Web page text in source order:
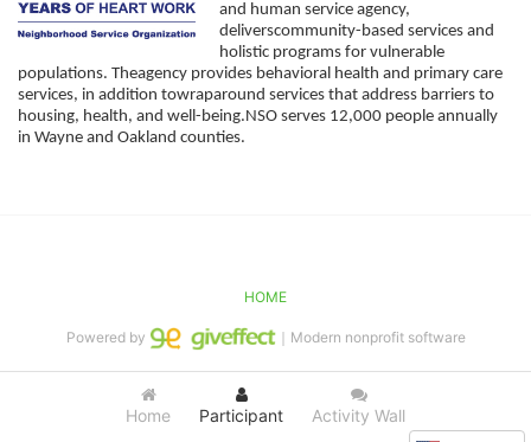
and human service agency,
deliverscommunity-based services and
holistic programs for vulnerable
populations. Theagency provides behavioral health and primary care
services, in addition towraparound services that address barriers to
housing, health, and well-being.NSO serves 12,000 people annually
in Wayne and Oakland counties.
Home Participant Activity Wall
HOME
Powered by ｜Modern nonprofit software